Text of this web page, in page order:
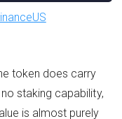
token does carry
staking capability,
is almost purely